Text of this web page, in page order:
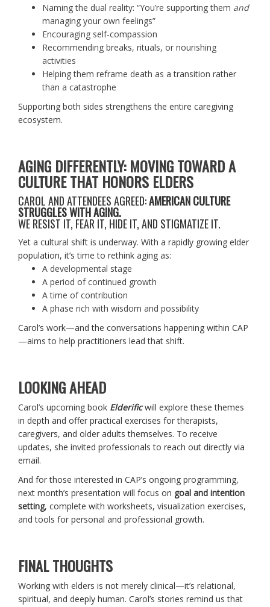
Naming the dual reality: “You’re supporting them and
managing your own feelings”
Encouraging self-compassion
Recommending breaks, rituals, or nourishing
activities
Helping them reframe death as a transition rather
than a catastrophe
Supporting both sides strengthens the entire caregiving
ecosystem.
AGING DIFFERENTLY: MOVING TOWARD A
CULTURE THAT HONORS ELDERS
CAROL AND ATTENDEES AGREED:AMERICAN CULTURE
STRUGGLES WITH AGING.
WE RESIST IT, FEAR IT, HIDE IT, AND STIGMATIZE IT.
Yet a cultural shift is underway. With a rapidly growing elder
population, it’s time to rethink aging as:
A developmental stage
A period of continued growth
A time of contribution
A phase rich with wisdom and possibility
Carol’s work—and the conversations happening within CAP
—aims to help practitioners lead that shift.
LOOKING AHEAD
Carol’s upcoming book Elderific will explore these themes
in depth and offer practical exercises for therapists,
caregivers, and older adults themselves. To receive
updates, she invited professionals to reach out directly via
email.
And for those interested in CAP’s ongoing programming,
next month’s presentation will focus on goal and intention
setting, complete with worksheets, visualization exercises,
and tools for personal and professional growth.
FINAL THOUGHTS
Working with elders is not merely clinical—it’s relational,
spiritual, and deeply human. Carol’s stories remind us that